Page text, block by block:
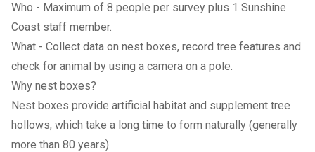
Who - Maximum of 8 people per survey plus 1 Sunshine
Coast staff member.
What - Collect data on nest boxes, record tree features and
check for animal by using a camera on a pole.
Why nest boxes?
Nest boxes provide artificial habitat and supplement tree
hollows, which take a long time to form naturally (generally
more than 80 years).